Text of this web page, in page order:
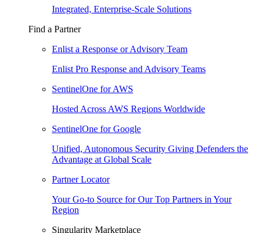
Integrated, Enterprise-Scale Solutions
Find a Partner
Enlist a Response or Advisory Team
Enlist Pro Response and Advisory Teams
SentinelOne for AWS
Hosted Across AWS Regions Worldwide
SentinelOne for Google
Unified, Autonomous Security Giving Defenders the
Advantage at Global Scale
Partner Locator
Your Go-to Source for Our Top Partners in Your
Region
Singularity Marketplace